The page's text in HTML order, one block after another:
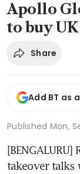
Apollo
to buy
Share
Add BT as
Published Mon,
takeover talks